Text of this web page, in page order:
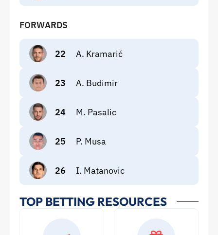
FORWARDS
22 A. Kramarić
23 A. Budimir
24 M. Pasalic
25 P. Musa
26 I. Matanovic
TOP BETTING RESOURCES